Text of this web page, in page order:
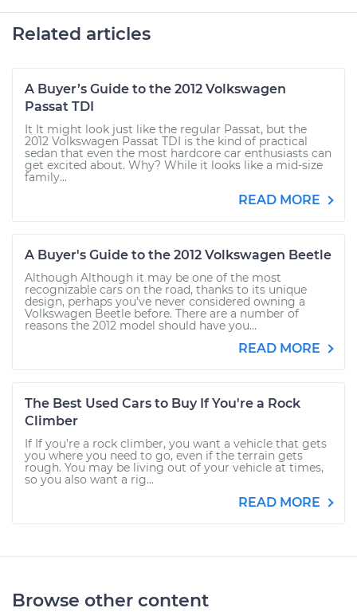
Related articles
A Buyer’s Guide to the 2012 Volkswagen
Passat TDI
It It might look just like the regular Passat, but the
2012 Volkswagen Passat TDI is the kind of practical
sedan that even the most hardcore car enthusiasts can
get excited about. Why? While it looks like a mid-size
family...
READ MORE
A Buyer's Guide to the 2012 Volkswagen Beetle
Although Although it may be one of the most
recognizable cars on the road, thanks to its unique
design, perhaps you’ve never considered owning a
Volkswagen Beetle before. There are a number of
reasons the 2012 model should have you...
READ MORE
The Best Used Cars to Buy If You're a Rock
Climber
If If you’re a rock climber, you want a vehicle that gets
you where you need to go, even if the terrain gets
rough. You may be living out of your vehicle at times,
so you also want a rig...
READ MORE
Browse other content